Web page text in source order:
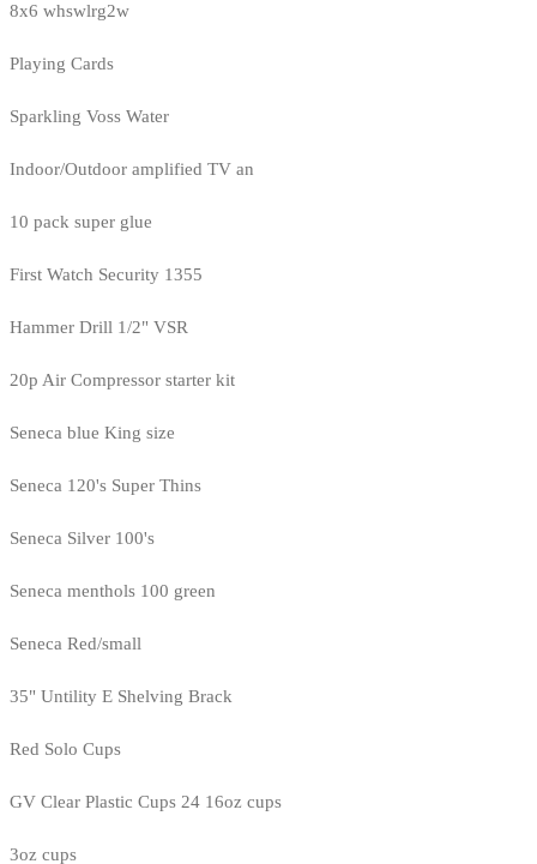
8x6 whswlrg2w
Playing Cards
Sparkling Voss Water
Indoor/Outdoor amplified TV an
10 pack super glue
First Watch Security 1355
Hammer Drill 1/2" VSR
20p Air Compressor starter kit
Seneca blue King size
Seneca 120's Super Thins
Seneca Silver 100's
Seneca menthols 100 green
Seneca Red/small
35" Untility E Shelving Brack
Red Solo Cups
GV Clear Plastic Cups 24 16oz cups
3oz cups